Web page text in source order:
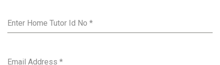
Enter Home Tutor Id No *
Email Address *